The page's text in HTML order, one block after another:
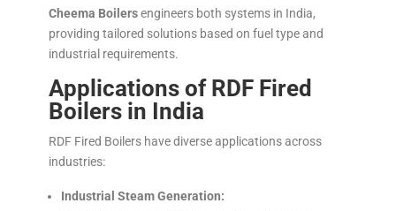
Cheema Boilersengineers both systems in India,
providing tailored solutions based on fuel type and
industrial requirements.
Applications of RDF Fired
Boilers in India
RDF Fired Boilers have diverse applications across
industries:
Industrial Steam Generation: